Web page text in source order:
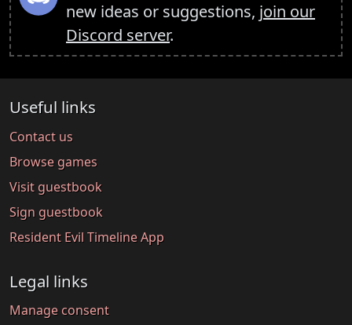
new ideas or suggestions, join our
Discord server.
Useful links
Contact us
Browse games
Visit guestbook
Sign guestbook
Resident Evil Timeline App
Legal links
Manage consent